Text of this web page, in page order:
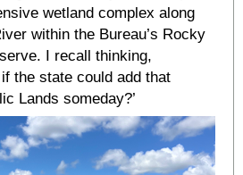
wetland complex along
within the Bureau’s Rocky
I recall thinking,
if the state could add that
Lands someday?’